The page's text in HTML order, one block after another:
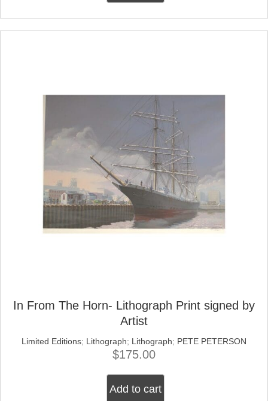
In From The Horn- Lithograph Print signed by
Artist
Limited Editions; Lithograph; Lithograph; PETE PETERSON
$175.00
Add to cart